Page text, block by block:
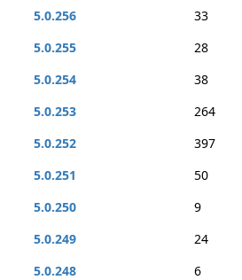
5.0.256
33
5.0.255
28
5.0.254
38
5.0.253
264
5.0.252
397
5.0.251
50
5.0.250
9
5.0.249
24
5.0.248
6